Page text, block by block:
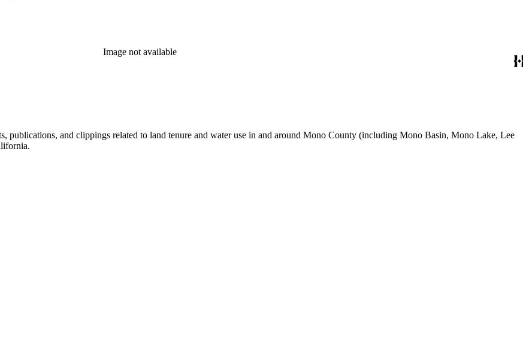
Image not available
publications, and clippings related to land tenure and water use in and around Mono County (including Mono Basin, Mono Lake, Lee